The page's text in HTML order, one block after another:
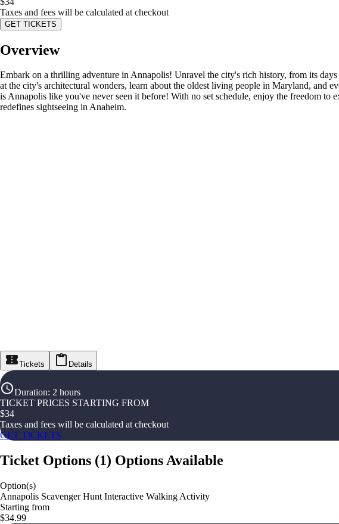
Taxes and fees will be calculated at checkout
GET TICKETS
Overview
Embark on a thrilling adventure in Annapolis! Unravel the city's rich history, from its
at the city's architectural wonders, learn about the oldest living people in Maryland, and
is Annapolis like you've never seen it before! With no set schedule, enjoy the freedom
redefines sightseeing in Anaheim.
Tickets Details
Duration: 2 hours
TICKET PRICES STARTING FROM
$34
Taxes and fees will be calculated at checkout
GET TICKETS
Ticket Options (1) Options Available
Option(s)
Annapolis Scavenger Hunt Interactive Walking Activity
Starting from
$34.99